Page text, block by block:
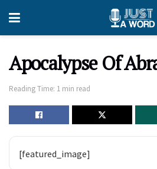
Apocalypse Of
Reading Time: 1 min read
[featured_image]